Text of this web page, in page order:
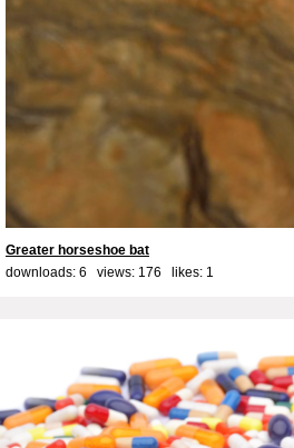
Greater horseshoe bat
downloads: 6 views: 176 likes: 1